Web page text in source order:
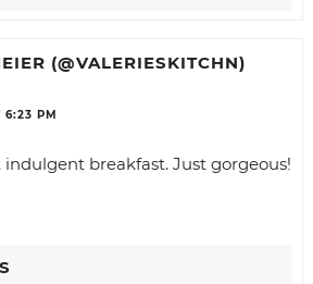
(@VALERIESKITCHN)
6:23 PM
indulgent breakfast. Just gorgeous!